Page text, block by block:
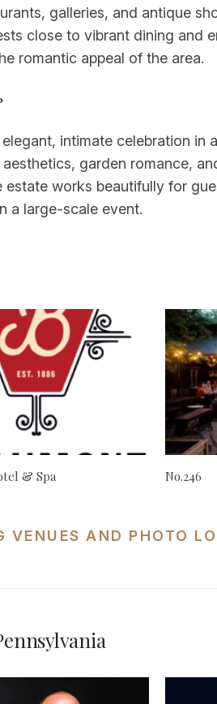
galleries, and antique
close to vibrant dining and
romantic appeal of the area.
intimate celebration
garden romance,
works beautifully for
a large-scale event.
& Spa No.246
VENUES AND PHOTO